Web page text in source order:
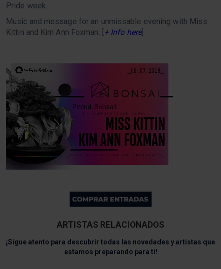
Pride week.
Music and message for an unmissable evening with Miss
Kittin and Kim Ann Foxman. [ + Info here]
ARTISTAS RELACIONADOS
¡Sigue atento para descubrir todas las novedades y artistas que
estamos preparando para ti!